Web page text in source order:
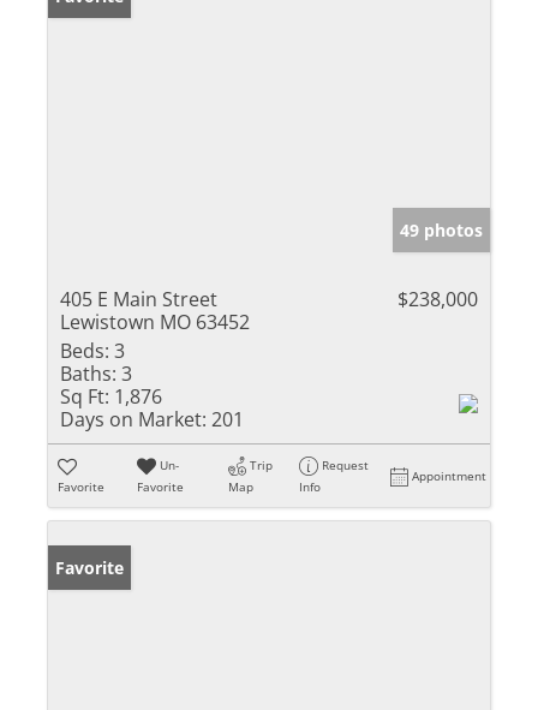
49 photos
405 E Main Street
Lewistown MO 63452
$238,000
Beds: 3
Baths: 3
Sq Ft: 1,876
Days on Market: 201
Favorite
Un-
Favorite
Trip
Map
Request
Info
Appointment
Favorite